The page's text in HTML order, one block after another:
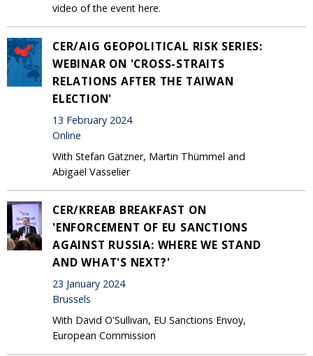
video of the event here.
CER/AIG GEOPOLITICAL RISK SERIES:
WEBINAR ON 'CROSS-STRAITS
RELATIONS AFTER THE TAIWAN
ELECTION'
13 February 2024
Online
With Stefan Gätzner, Martin Thümmel and
Abigaël Vasselier
CER/KREAB BREAKFAST ON
'ENFORCEMENT OF EU SANCTIONS
AGAINST RUSSIA: WHERE WE STAND
AND WHAT'S NEXT?'
23 January 2024
Brussels
With David O'Sullivan, EU Sanctions Envoy,
European Commission